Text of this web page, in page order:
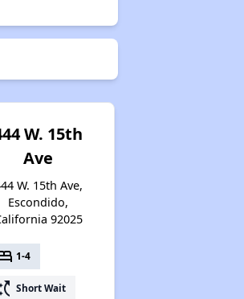
W. 15th
Ave
W. 15th Ave,
Escondido,
92025
1-4
Short Wait